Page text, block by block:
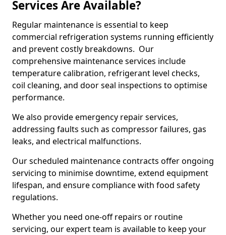
Services Are Available?
Regular maintenance is essential to keep
commercial refrigeration systems running efficiently
and prevent costly breakdowns. Our
comprehensive maintenance services include
temperature calibration, refrigerant level checks,
coil cleaning, and door seal inspections to optimise
performance.
We also provide emergency repair services,
addressing faults such as compressor failures, gas
leaks, and electrical malfunctions.
Our scheduled maintenance contracts offer ongoing
servicing to minimise downtime, extend equipment
lifespan, and ensure compliance with food safety
regulations.
Whether you need one-off repairs or routine
servicing, our expert team is available to keep your